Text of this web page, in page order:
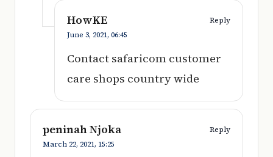
HowKE
Reply
June 3, 2021, 06:45
Contact safaricom customer
care shops country wide
peninah Njoka
Reply
March 22, 2021, 15:25